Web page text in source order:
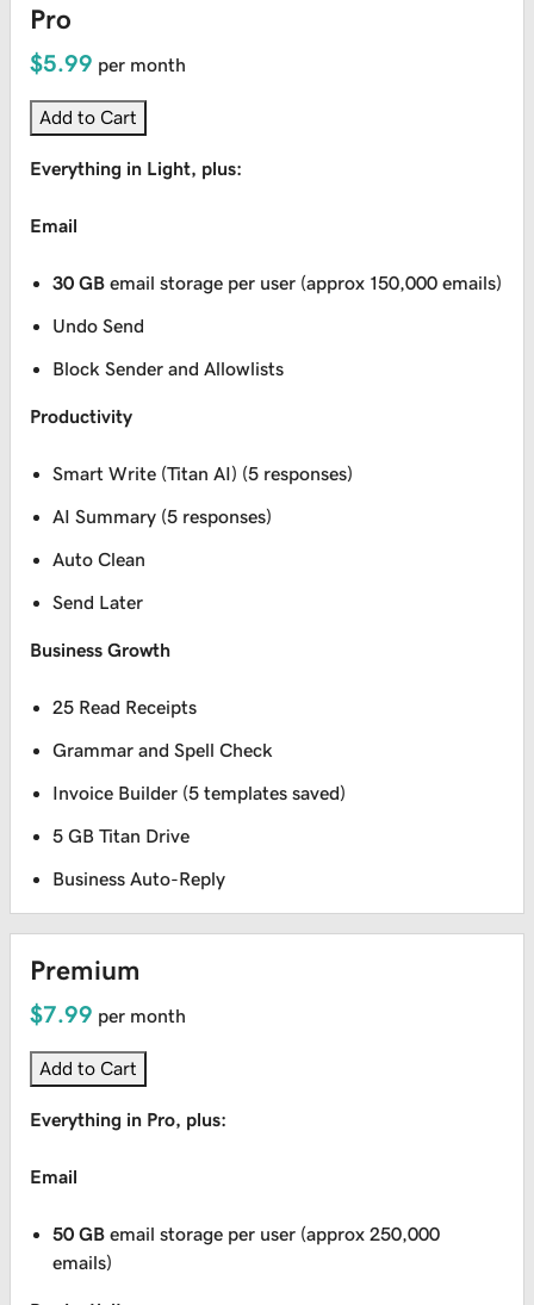
Pro
$5.99 per month
Add to Cart
Everything in Light, plus:
Email
30 GB email storage per user (approx 150,000 emails)
Undo Send
Block Sender and Allowlists
Productivity
Smart Write (Titan AI) (5 responses)
AI Summary (5 responses)
Auto Clean
Send Later
Business Growth
25 Read Receipts
Grammar and Spell Check
Invoice Builder (5 templates saved)
5 GB Titan Drive
Business Auto-Reply
Premium
$7.99 per month
Add to Cart
Everything in Pro, plus:
Email
50 GB email storage per user (approx 250,000
emails)